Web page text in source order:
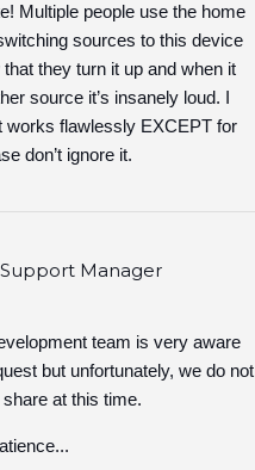
Multiple people use the home
sources to this device
they turn it up and when it
source it’s insanely loud. I
works flawlessly EXCEPT for
don’t ignore it.
Manager
team is very aware
but unfortunately, we do not
at this time.